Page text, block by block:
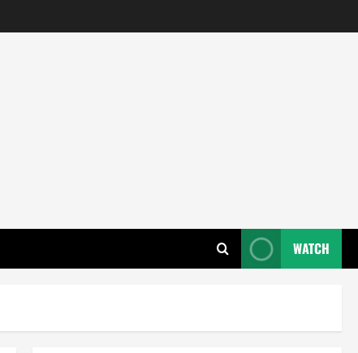
WATCH